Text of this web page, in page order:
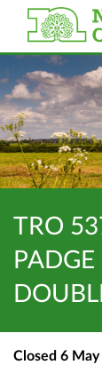
TRO
Closed 6